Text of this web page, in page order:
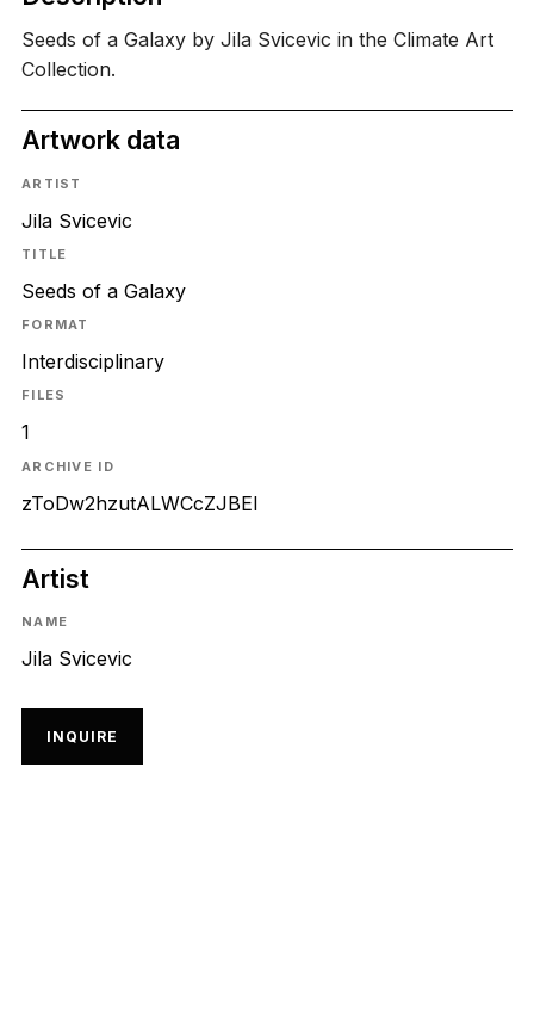
Seeds of a Galaxy by Jila Svicevic in the Climate Art
Collection.
Artwork data
ARTIST
Jila Svicevic
TITLE
Seeds of a Galaxy
FORMAT
Interdisciplinary
FILES
1
ARCHIVE ID
zToDw2hzutALWCcZJBEl
Artist
NAME
Jila Svicevic
INQUIRE